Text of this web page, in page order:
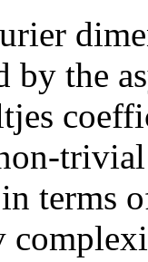
by the
terms